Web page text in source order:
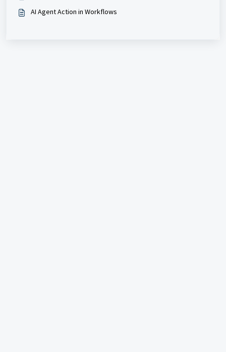
AI Agent Action in Workflows